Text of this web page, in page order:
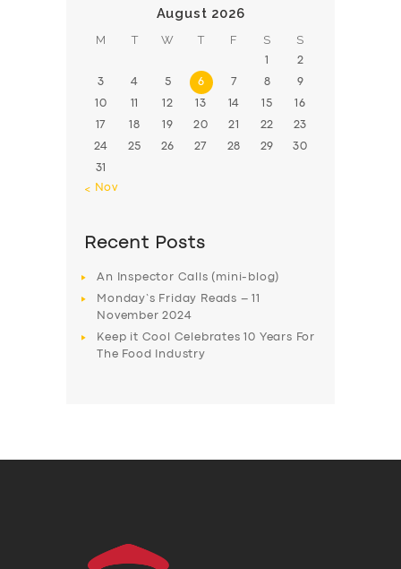
August 2026
M T W T F S S
1 2
3 4 5 6 7 8 9
10 11 12 13 14 15 16
17 18 19 20 21 22 23
24 25 26 27 28 29 30
31
« Nov
Recent Posts
An Inspector Calls (mini-blog)
Monday’s Friday Reads – 11
November 2024
Keep it Cool Celebrates 10 Years For
The Food Industry